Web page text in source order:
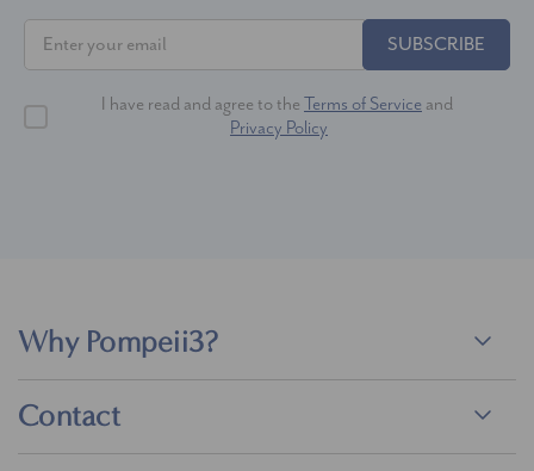
SUBSCRIBE
I have read and agree to the Terms of Service and
Privacy Policy
Why Pompeii3?
Contact